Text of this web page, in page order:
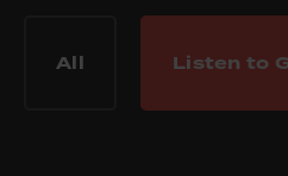
All Listen to